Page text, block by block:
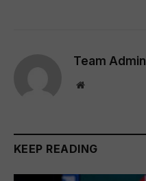
Team Admin
Website
KEEP READING